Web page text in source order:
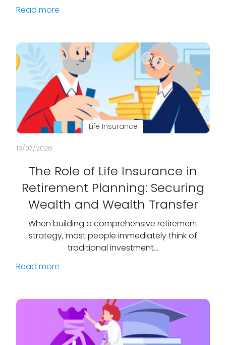
Read more
Life Insurance
13/07/2026
The Role of Life Insurance in
Retirement Planning: Securing
Wealth and Wealth Transfer
When building a comprehensive retirement
strategy, most people immediately think of
traditional investment…
Read more